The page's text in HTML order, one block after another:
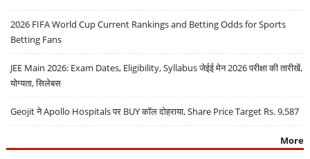
2026 FIFA World Cup Current Rankings and Betting Odds for Sports
Betting Fans
JEE Main 2026: Exam Dates, Eligibility, Syllabus जेईई मेन 2026 परीक्षा की तारीखें,
योग्यता, सिलेबस
Geojit ने Apollo Hospitals पर BUY कॉल दोहराया, Share Price Target Rs. 9,587
More